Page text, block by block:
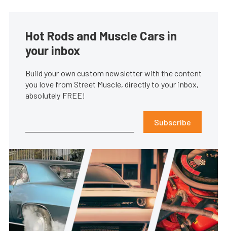
Hot Rods and Muscle Cars in
your inbox
Build your own custom newsletter with the content
you love from Street Muscle, directly to your inbox,
absolutely FREE!
Subscribe